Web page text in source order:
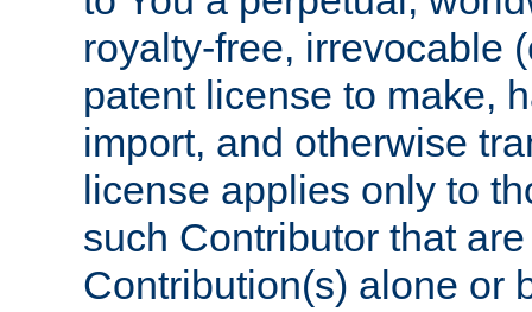
royalty-free, irrevocable
patent license to make,
import, and otherwise
license applies only to
such Contributor that
Contribution(s) alone or